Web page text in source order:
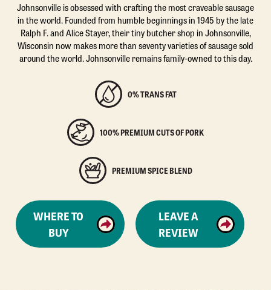
Johnsonville is obsessed with crafting the most craveable sausage
in the world. Founded from humble beginnings in 1945 by the late
Ralph F. and Alice Stayer, their tiny butcher shop in Johnsonville,
Wisconsin now makes more than seventy varieties of sausage sold
around the world. Johnsonville remains family-owned to this day.
0% TRANS FAT
100% PREMIUM CUTS OF PORK
PREMIUM SPICE BLEND
WHERE TO
BUY
LEAVE A
REVIEW